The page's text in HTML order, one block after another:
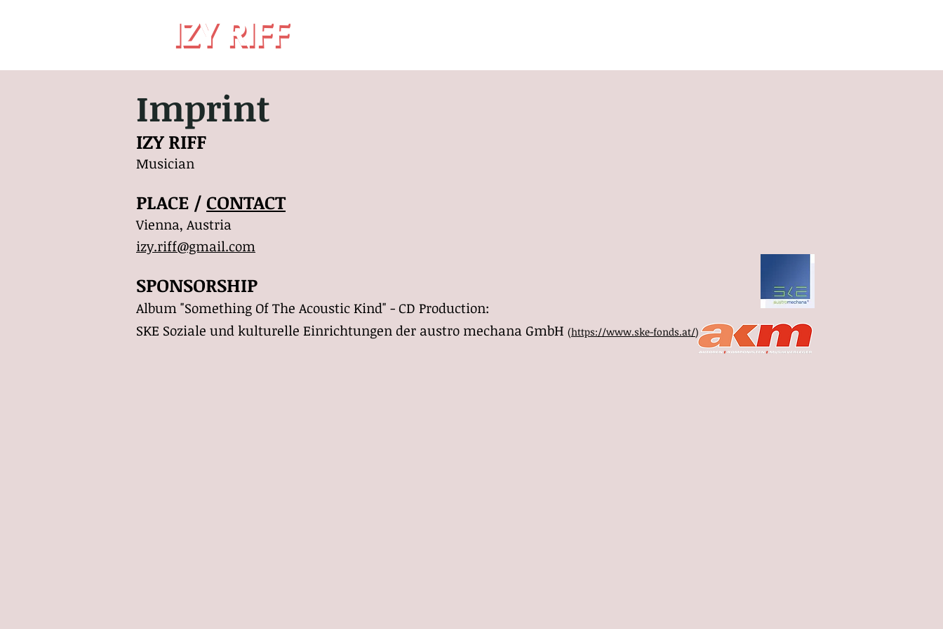
IZY RIFF
IZY RIFF
Imprint
IZY RIFF
Musician
PLACE /CONTACT
Vienna, Austria
izy.riff@gmail.com
SPONSORSHIP
Album "Something Of The Acoustic Kind" - CD Production:
SKE Soziale und kulturelle Einrichtungen der austro mechana GmbH (https://www.ske-fonds.at/)